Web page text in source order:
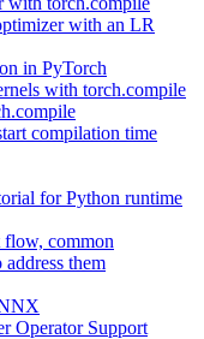
with an LR
in PyTorch
with torch.compile
compilation time
for Python runtime
flow, common
them
Operator Support